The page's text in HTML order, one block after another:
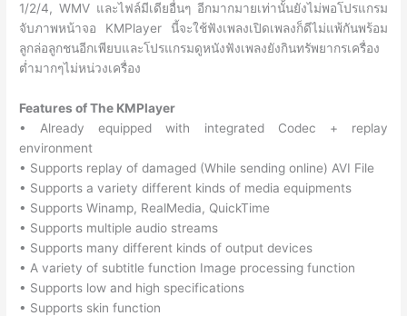
1/2/4, WMV และไฟล์มีเดียอื่นๆ อีกมากมายเท่านั้นยังไม่พอโปรแกรม
จับภาพหน้าจอ KMPlayer นี้จะใช้ฟังเพลงเปิดเพลงก็ดีไม่แพ้กันพร้อม
ลูกล่อลูกชนอีกเพียบและโปรแกรมดูหนังฟังเพลงยังกินทรัพยากรเครื่อง
ต่ำมากๆไม่หน่วงเครื่อง
Features of The KMPlayer
• Already equipped with integrated Codec + replay
environment
• Supports replay of damaged (While sending online) AVI File
• Supports a variety different kinds of media equipments
• Supports Winamp, RealMedia, QuickTime
• Supports multiple audio streams
• Supports many different kinds of output devices
• A variety of subtitle function Image processing function
• Supports low and high specifications
• Supports skin function